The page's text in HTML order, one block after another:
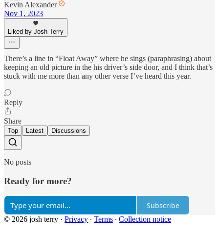
Kevin Alexander
Nov 1, 2023
Liked by Josh Terry
There’s a line in “Float Away” where he sings (paraphrasing) about
keeping an old picture in the his driver’s side door, and I think that’s
stuck with me more than any other verse I’ve heard this year.
Reply
Share
Top Latest Discussions
No posts
Ready for more?
Subscribe
© 2026 josh terry · Privacy ∙ Terms ∙ Collection notice